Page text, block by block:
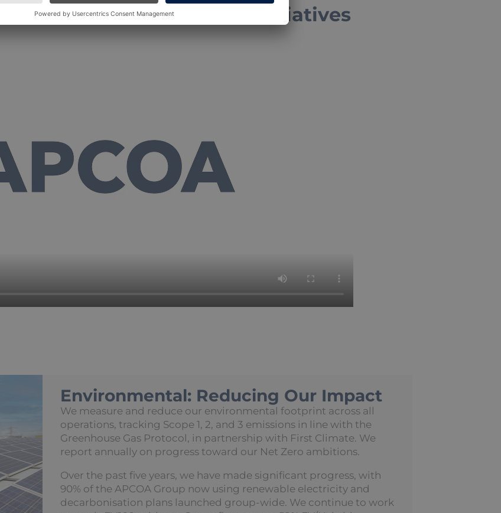
APCOA’s social value initiatives
Environmental: Reducing Our Impact
We measure and reduce our environmental footprint across all
operations, tracking Scope 1, 2, and 3 emissions in line with the
Greenhouse Gas Protocol, in partnership with First Climate. We
report annually on progress toward our Net Zero ambitions.
Over the past five years, we have made significant progress, with
90% of the APCOA Group now using renewable electricity and
decarbonisation plans launched group-wide. We continue to work